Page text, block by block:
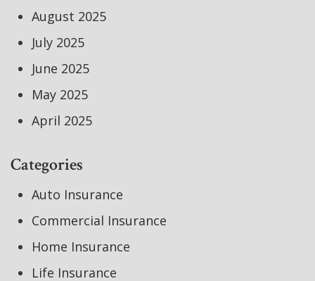
August 2025
July 2025
June 2025
May 2025
April 2025
Categories
Auto Insurance
Commercial Insurance
Home Insurance
Life Insurance